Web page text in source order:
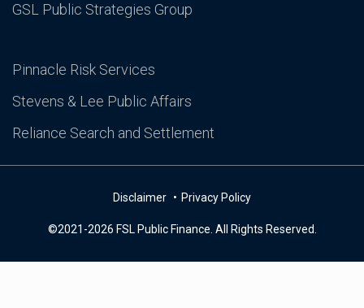
GSL Public Strategies Group
Pinnacle Risk Services
Stevens & Lee Public Affairs
Reliance Search and Settlement
Disclaimer Privacy Policy
©2021-2026 FSL Public Finance. All Rights Reserved.